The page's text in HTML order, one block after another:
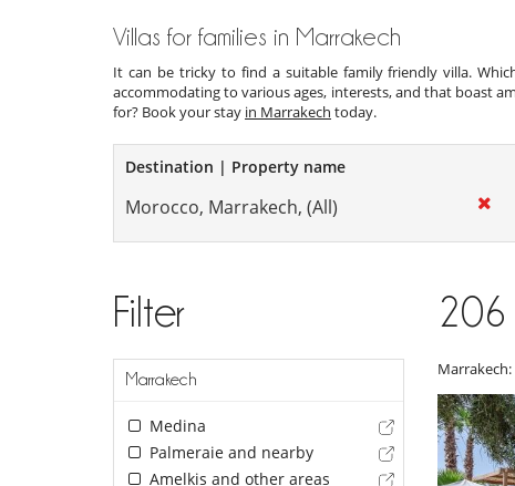
Villas for families in Marrakech
It can be tricky to find a suitable family friendly villa.
accommodating to various ages, interests, and that boast
for? Book your stay in Marrakech today.
Destination | Property name
Filter
Marrakech
Medina
Palmeraie and nearby
Amelkis and other areas
206
Marrakech: